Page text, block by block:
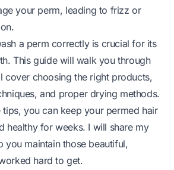
your perm, leading to frizz or
a perm correctly is crucial for its
This guide will walk you through
cover choosing the right products,
and proper drying methods.
you can keep your permed hair
healthy for weeks. I will share my
you maintain those beautiful,
hard to get.